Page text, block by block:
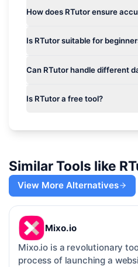
How does RTutor ensure
Is RTutor suitable for
Can RTutor handle different
Is RTutor a free tool?
Similar Tools like
View More Alternatives
Mixo.io
Mixo.io is a revolutionary
process of launching a